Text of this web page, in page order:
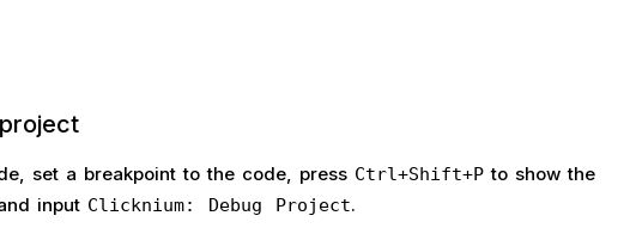
set a breakpoint to the code, press Ctrl+Shift+Pto show the
input Clicknium: Debug Project.